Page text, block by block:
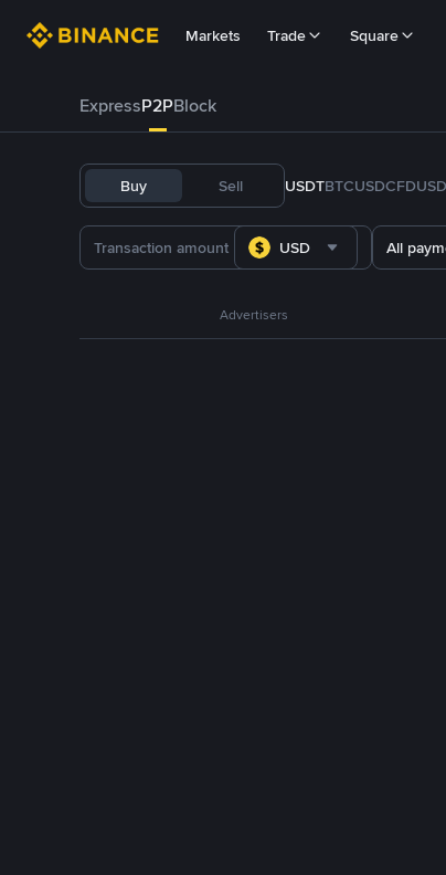
Markets Trade Square
ExpressP2PBlock
Buy Sell USDTBTCUSDCFDUSD
USD All
Advertisers